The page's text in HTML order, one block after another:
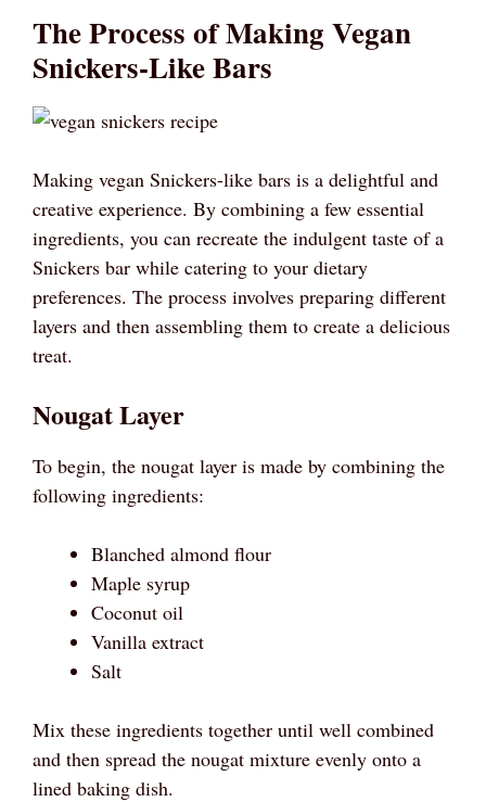
The Process of Making Vegan
Snickers-Like Bars
Making vegan Snickers-like bars is a delightful and
creative experience. By combining a few essential
ingredients, you can recreate the indulgent taste of a
Snickers bar while catering to your dietary
preferences. The process involves preparing different
layers and then assembling them to create a delicious
treat.
Nougat Layer
To begin, the nougat layer is made by combining the
following ingredients:
Blanched almond flour
Maple syrup
Coconut oil
Vanilla extract
Salt
Mix these ingredients together until well combined
and then spread the nougat mixture evenly onto a
lined baking dish.